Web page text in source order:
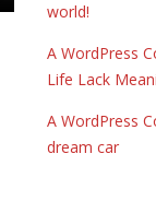
world!
A WordPress
Life Lack
A WordPress
dream car